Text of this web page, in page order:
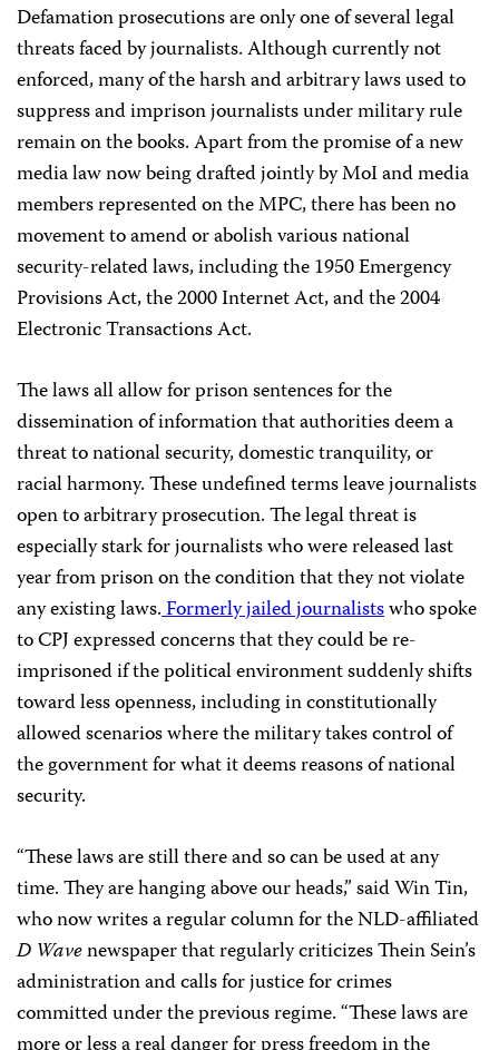
Defamation prosecutions are only one of several legal
threats faced by journalists. Although currently not
enforced, many of the harsh and arbitrary laws used to
suppress and imprison journalists under military rule
remain on the books. Apart from the promise of a new
media law now being drafted jointly by MoI and media
members represented on the MPC, there has been no
movement to amend or abolish various national
security-related laws, including the 1950 Emergency
Provisions Act, the 2000 Internet Act, and the 2004
Electronic Transactions Act.
The laws all allow for prison sentences for the
dissemination of information that authorities deem a
threat to national security, domestic tranquility, or
racial harmony. These undefined terms leave journalists
open to arbitrary prosecution. The legal threat is
especially stark for journalists who were released last
year from prison on the condition that they not violate
any existing laws.Formerly jailed journalistswho spoke
to CPJ expressed concerns that they could be re-
imprisoned if the political environment suddenly shifts
toward less openness, including in constitutionally
allowed scenarios where the military takes control of
the government for what it deems reasons of national
security.
“These laws are still there and so can be used at any
time. They are hanging above our heads,” said Win Tin,
who now writes a regular column for the NLD-affiliated
D Wavenewspaper that regularly criticizes Thein Sein’s
administration and calls for justice for crimes
committed under the previous regime. “These laws are